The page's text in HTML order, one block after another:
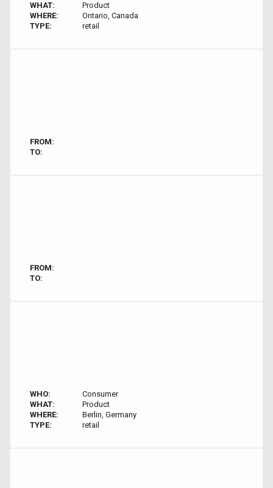
WHAT:
Product
WHERE:
Ontario, Canada
TYPE:
retail
FROM:
TO:
FROM:
TO:
WHO:
Consumer
WHAT:
Product
WHERE:
Berlin, Germany
TYPE:
retail